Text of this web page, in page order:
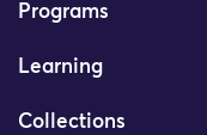
Programs
Learning
Collections